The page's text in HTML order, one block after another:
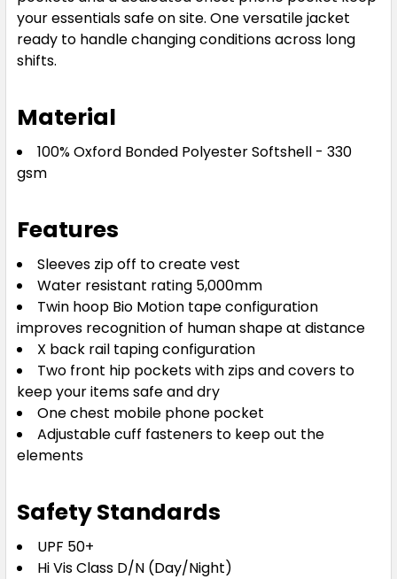
your essentials safe on site. One versatile jacket
ready to handle changing conditions across long
shifts.
Material
100% Oxford Bonded Polyester Softshell - 330
gsm
Features
Sleeves zip off to create vest
Water resistant rating 5,000mm
Twin hoop Bio Motion tape configuration
improves recognition of human shape at distance
X back rail taping configuration
Two front hip pockets with zips and covers to
keep your items safe and dry
One chest mobile phone pocket
Adjustable cuff fasteners to keep out the
elements
Safety Standards
UPF 50+
Hi Vis Class D/N (Day/Night)